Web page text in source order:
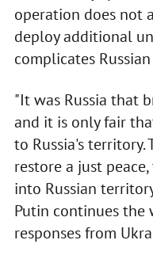
operation does not
deploy additional
complicates
"It was Russia that
and it is only fair
to Russia's territory.
restore a just
into Russian
Putin continues the
responses from